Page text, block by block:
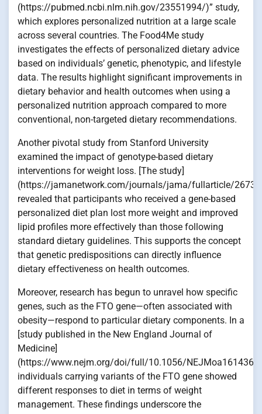
(https://pubmed.ncbi.nlm.nih.gov/23551994/)” study,
which explores personalized nutrition at a large scale
across several countries. The Food4Me study
investigates the effects of personalized dietary advice
based on individuals’ genetic, phenotypic, and lifestyle
data. The results highlight significant improvements in
dietary behavior and health outcomes when using a
personalized nutrition approach compared to more
conventional, non-targeted dietary recommendations.
Another pivotal study from Stanford University
examined the impact of genotype-based dietary
interventions for weight loss. [The study]
(https://jamanetwork.com/journals/jama/fullarticle/
revealed that participants who received a gene-based
personalized diet plan lost more weight and improved
lipid profiles more effectively than those following
standard dietary guidelines. This supports the concept
that genetic predispositions can directly influence
dietary effectiveness on health outcomes.
Moreover, research has begun to unravel how specific
genes, such as the FTO gene—often associated with
obesity—respond to particular dietary components. In a
[study published in the New England Journal of
Medicine]
(https://www.nejm.org/doi/full/10.1056/
individuals carrying variants of the FTO gene showed
different responses to diet in terms of weight
management. These findings underscore the